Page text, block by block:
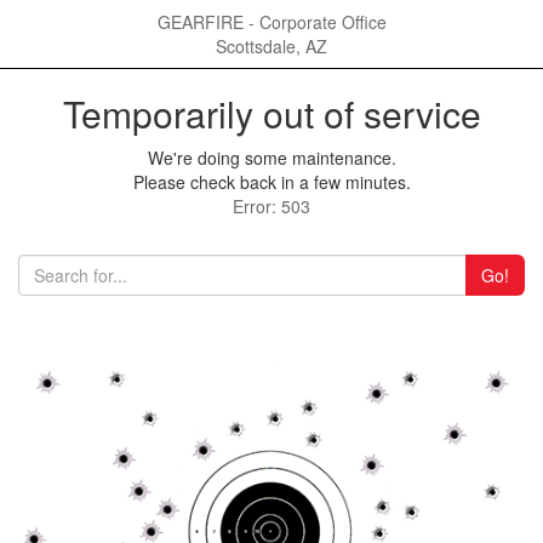
GEARFIRE - Corporate Office
Scottsdale, AZ
Temporarily out of service
We're doing some maintenance.
Please check back in a few minutes.
Error: 503
Go!